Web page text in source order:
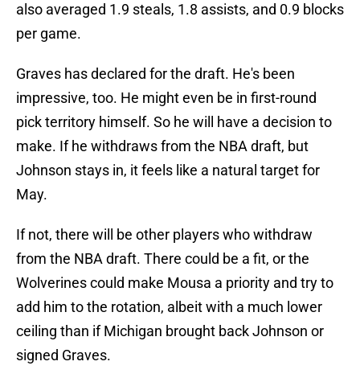
also averaged 1.9 steals, 1.8 assists, and 0.9 blocks
per game.
Graves has declared for the draft. He's been
impressive, too. He might even be in first-round
pick territory himself. So he will have a decision to
make. If he withdraws from the NBA draft, but
Johnson stays in, it feels like a natural target for
May.
If not, there will be other players who withdraw
from the NBA draft. There could be a fit, or the
Wolverines could make Mousa a priority and try to
add him to the rotation, albeit with a much lower
ceiling than if Michigan brought back Johnson or
signed Graves.